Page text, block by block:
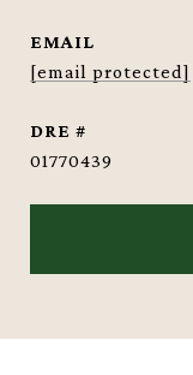
EMAIL
[email protected]
DRE #
01770439